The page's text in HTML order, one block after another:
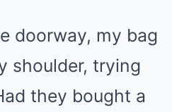
doorway, my bag
shoulder, trying
they bought a